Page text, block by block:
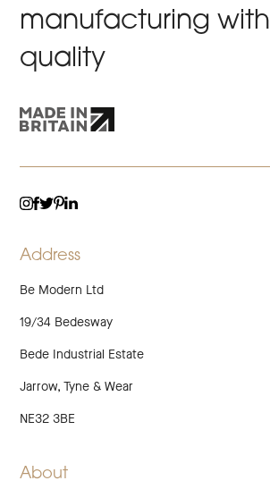
manufacturing
quality
Address
Be Modern Ltd
19/34 Bedesway
Bede Industrial Estate
Jarrow, Tyne & Wear
NE32 3BE
About